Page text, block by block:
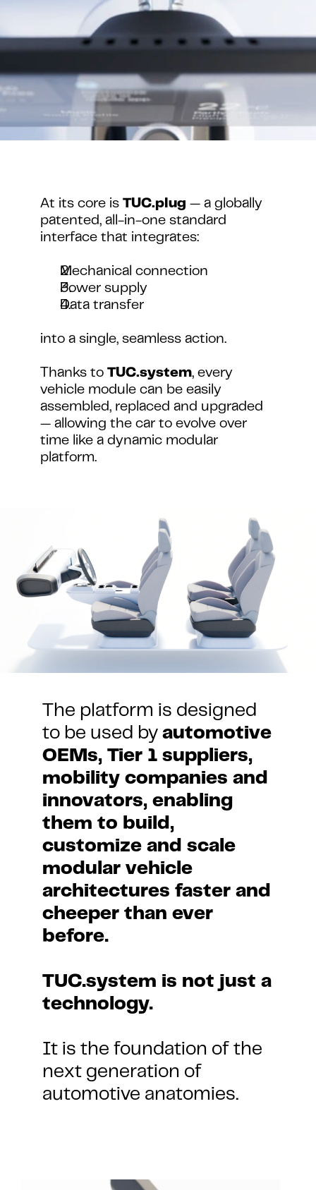
At its core is TUC.plug — a globally
patented, all-in-one standard
interface that integrates:
Mechanical connection
Power supply
Data transfer
into a single, seamless action.
Thanks to TUC.system, every
vehicle module can be easily
assembled, replaced and upgraded
— allowing the car to evolve over
time like a dynamic modular
platform.
The platform is designed
to be used by automotive
OEMs, Tier 1 suppliers,
mobility companies and
innovators, enabling
them to build,
customize and scale
modular vehicle
architectures faster and
cheeper than ever
before.
TUC.system is not just a
technology.
It is the foundation of the
next generation of
automotive anatomies.